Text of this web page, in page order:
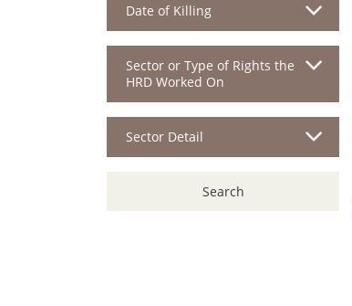
Date of Killing
Sector or Type of Rights the
HRD Worked On
Sector Detail
Search